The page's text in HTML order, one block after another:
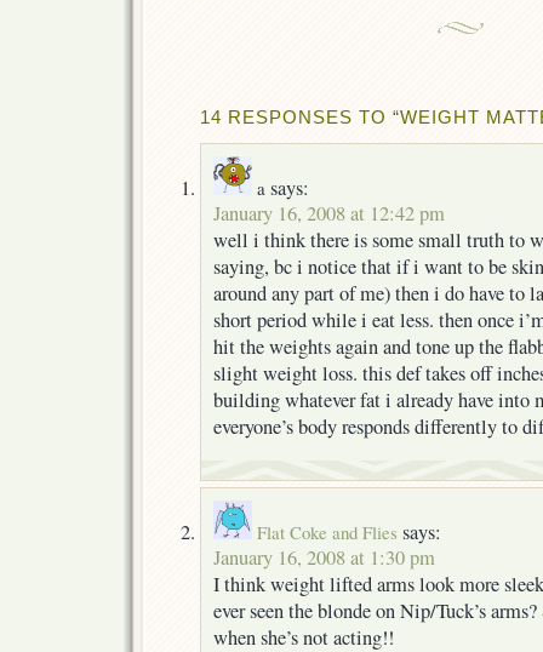
14 RESPONSES TO “WEIGHT
a says:
January 16, 2008 at 12:42 pm
well i think there is some small truth to
saying, bc i notice that if i want to be
around any part of me) then i do have to
short period while i eat less. then once
hit the weights again and tone up the
slight weight loss. this def takes off
building whatever fat i already have into
everyone’s body responds differently to
Flat Coke and Flies says:
January 16, 2008 at 1:30 pm
I think weight lifted arms look more
ever seen the blonde on Nip/Tuck’s
when she’s not acting!!